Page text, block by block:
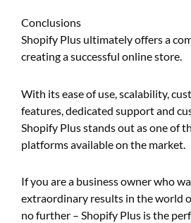
Conclusions
Shopify Plus ultimately offers a
creating a successful online store.
With its ease of use, scalability,
features, dedicated support and
Shopify Plus stands out as one of
platforms available on the market.
If you are a business owner who
extraordinary results in the world
no further – Shopify Plus is the